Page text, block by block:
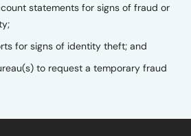
statements for signs of fraud or
for signs of identity theft; and
to request a temporary fraud